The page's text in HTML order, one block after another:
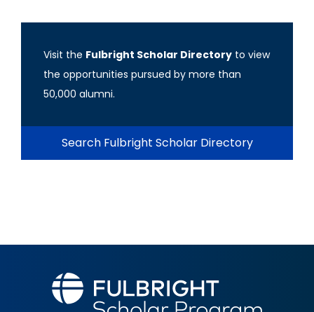
Visit the Fulbright Scholar Directory to view
the opportunities pursued by more than
50,000 alumni.
Search Fulbright Scholar Directory